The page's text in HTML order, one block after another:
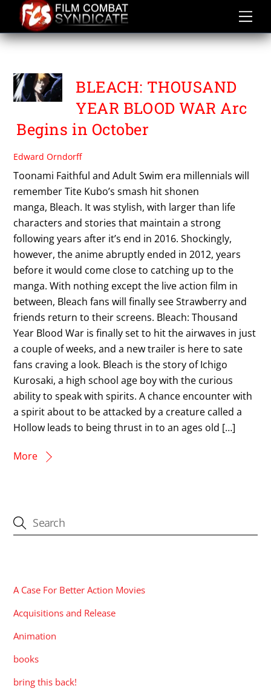
content
TITE KUBO
BLEACH: THOUSAND
YEAR BLOOD WAR Arc
Begins in October
Edward Orndorff
Toonami Faithful and Adult Swim era millennials will
remember Tite Kubo’s smash hit shonen
manga, Bleach. It was stylish, with larger than life
characters and stories that maintain a strong
following years after it’s end in 2016. Shockingly,
however, the anime abruptly ended in 2012, years
before it would come close to catching up to the
manga. With nothing except the live action film in
between, Bleach fans will finally see Strawberry and
friends return to their screens. Bleach: Thousand
Year Blood War is finally set to hit the airwaves in just
a couple of weeks, and a new trailer is here to sate
fans craving a look. Bleach is the story of Ichigo
Kurosaki, a high school age boy with the curious
ability to speak with spirits. A chance encounter with
a spirit about to be attacked by a creature called a
Hollow leads to being thrust in to an ages old […]
More
A Case For Better Action Movies
Acquisitions and Release
Animation
books
bring this back!